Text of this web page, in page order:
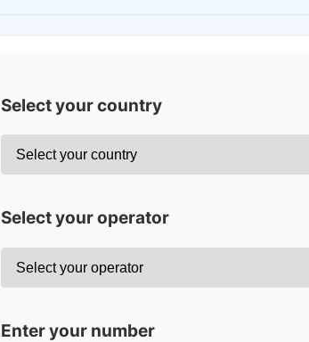
Select your country
Select your operator
Enter your number